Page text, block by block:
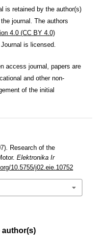
is retained by the author(s)
journal. The authors
4.0 (CC BY 4.0)
is licensed.
access journal, papers are
and other non-
of the initial
Research of the
Elektronika Ir
10.5755/j02.eie.10752
author(s)